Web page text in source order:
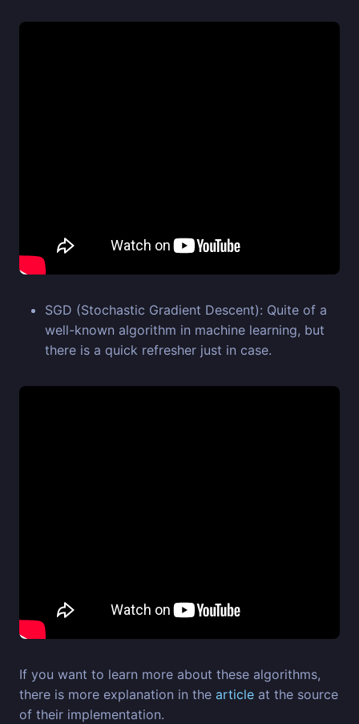
SGD (Stochastic Gradient Descent): Quite of a
well-known algorithm in machine learning, but
there is a quick refresher just in case.
If you want to learn more about these algorithms,
there is more explanation in the article at the source
of their implementation.